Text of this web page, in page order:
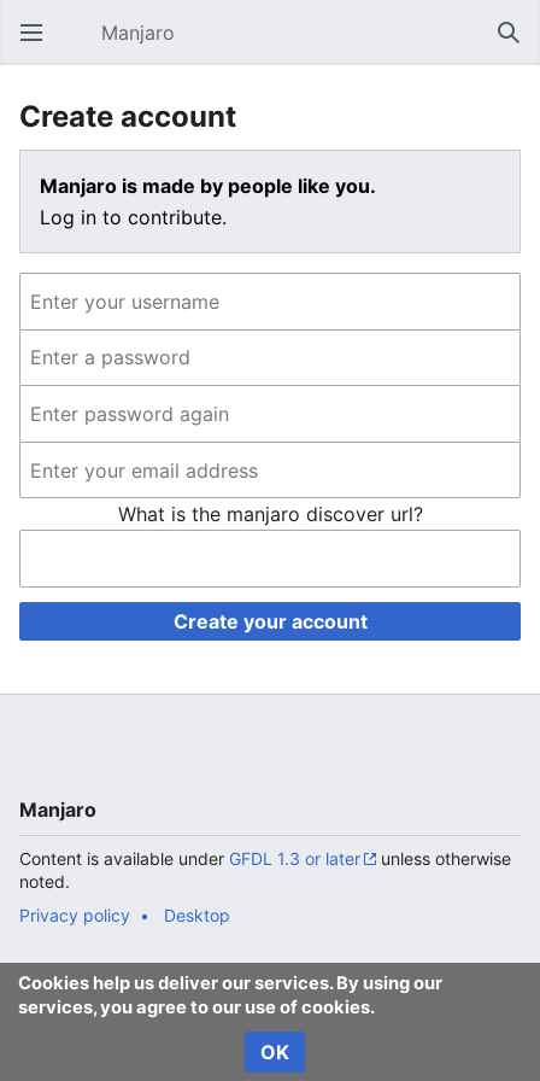
Open main menu Manjaro
Create account
Manjaro is made by people like you.
Log in to contribute.
What is the manjaro discover url?
Create your account
Cookies help us deliver our services. By using our
services, you agree to our use of cookies.
OK
Manjaro
Content is available under GFDL 1.3 or later
unless otherwise
noted.
Privacy policy
Desktop